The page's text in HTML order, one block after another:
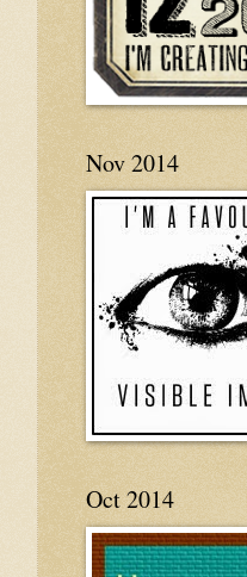
Nov 2014
Oct 2014